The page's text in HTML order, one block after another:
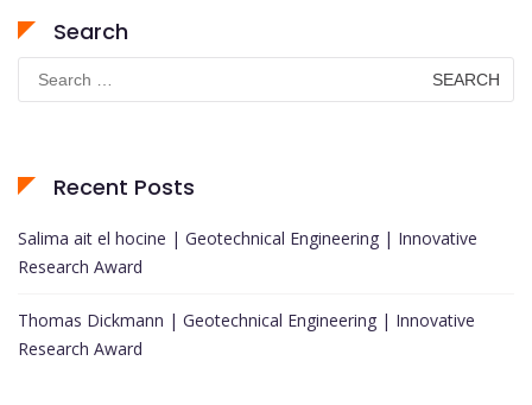
Search
Search
for:
Recent Posts
Salima ait el hocine | Geotechnical Engineering | Innovative
Research Award
Thomas Dickmann | Geotechnical Engineering | Innovative
Research Award